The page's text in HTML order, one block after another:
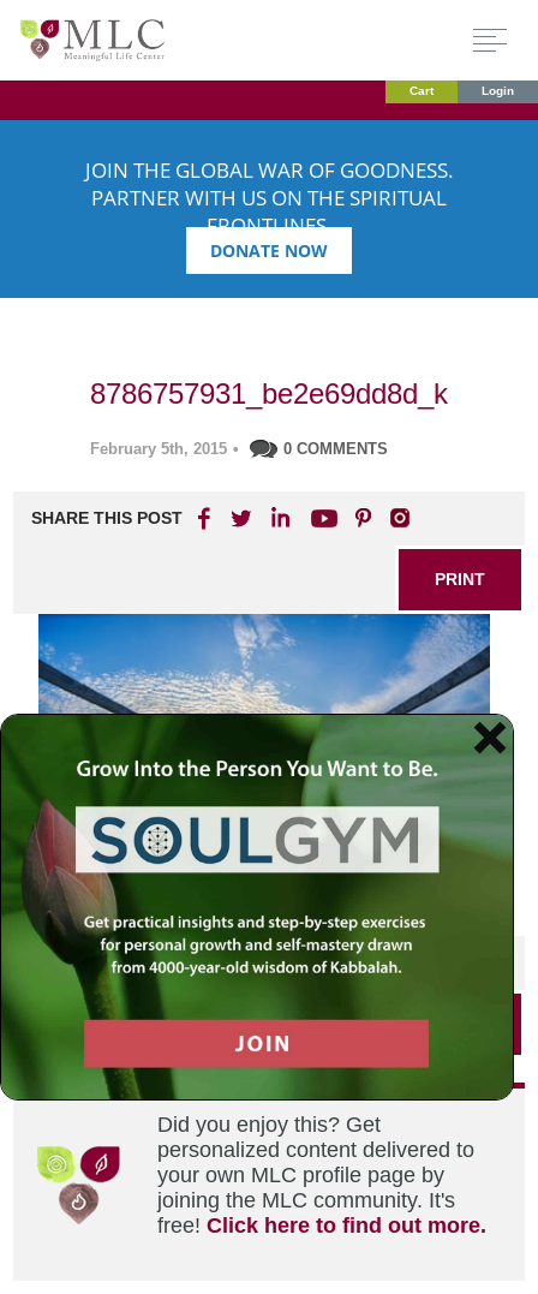
Cart Login
JOIN THE GLOBAL WAR OF GOODNESS.
PARTNER WITH US ON THE SPIRITUAL
FRONTLINES.
DONATE NOW
8786757931_be2e69dd8d_k
February 5th, 2015 • 0 COMMENTS
SHARE THIS POST
PRINT
SHARE THIS POST
Did you enjoy this? Get
personalized content delivered to
your own MLC profile page by
joining the MLC community. It's
free!Click here to find out more.